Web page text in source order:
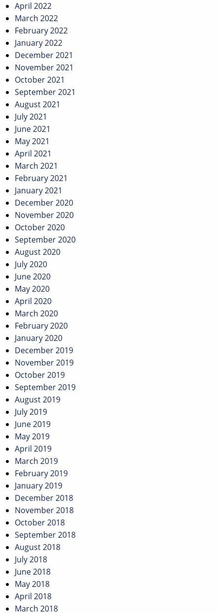
April 2022
March 2022
February 2022
January 2022
December 2021
November 2021
October 2021
September 2021
August 2021
July 2021
June 2021
May 2021
April 2021
March 2021
February 2021
January 2021
December 2020
November 2020
October 2020
September 2020
August 2020
July 2020
June 2020
May 2020
April 2020
March 2020
February 2020
January 2020
December 2019
November 2019
October 2019
September 2019
August 2019
July 2019
June 2019
May 2019
April 2019
March 2019
February 2019
January 2019
December 2018
November 2018
October 2018
September 2018
August 2018
July 2018
June 2018
May 2018
April 2018
March 2018